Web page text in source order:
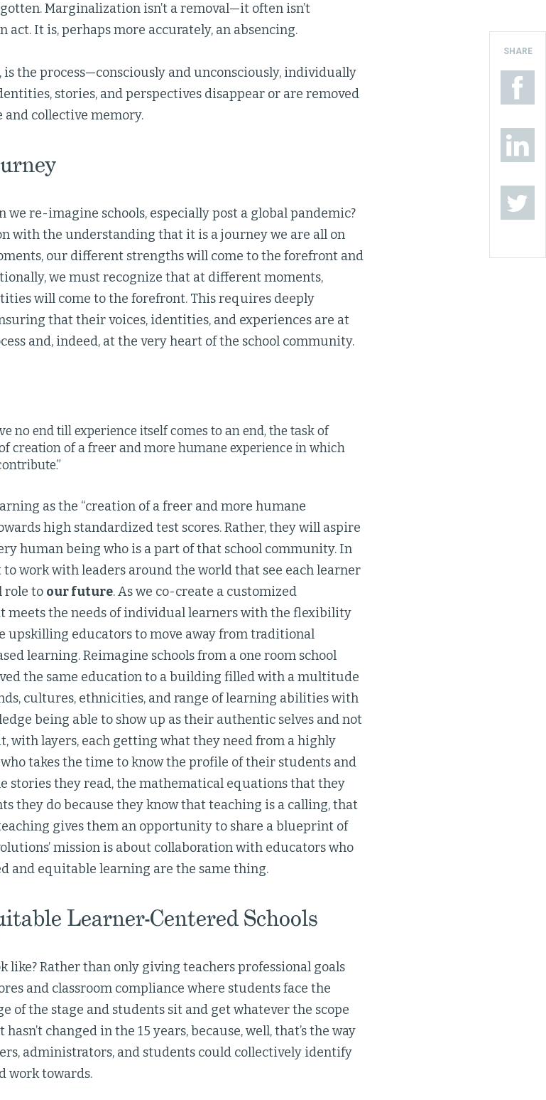
Marginalization isn’t a removal—it often isn’t
act. It is, perhaps more accurately, an absencing.
is the process—consciously and unconsciously, individually
stories, and perspectives disappear or are removed
collective memory.
re-imagine schools, especially post a global pandemic?
with the understanding that it is a journey we are all on
our different strengths will come to the forefront and
we must recognize that at different moments,
will come to the forefront. This requires deeply
that their voices, identities, and experiences are at
and, indeed, at the very heart of the school community.
no end till experience itself comes to an end, the task of
creation of a freer and more humane experience in which
as the “creation of a freer and more humane
high standardized test scores. Rather, they will aspire
human being who is a part of that school community. In
work with leaders around the world that see each learner
role to our future. As we co-create a customized
the needs of individual learners with the flexibility
upskilling educators to move away from traditional
learning. Reimagine schools from a one room school
the same education to a building filled with a multitude
cultures, ethnicities, and range of learning abilities with
being able to show up as their authentic selves and not
with layers, each getting what they need from a highly
takes the time to know the profile of their students and
stories they read, the mathematical equations that they
they do because they know that teaching is a calling, that
gives them an opportunity to share a blueprint of
mission is about collaboration with educators who
and equitable learning are the same thing.
Learner-Centered Schools
Rather than only giving teachers professional goals
and classroom compliance where students face the
of the stage and students sit and get whatever the scope
changed in the 15 years, because, well, that’s the way
administrators, and students could collectively identify
work towards.
SHARE